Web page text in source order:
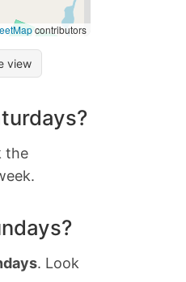
contributors
view
the
. Look